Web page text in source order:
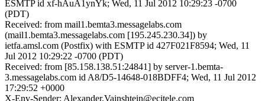
ESMTP id xf-hAuA1ynYk; Wed, 11 Jul 2012 10:29:23 -0700
(PDT)
Received: from mail1.bemta3.messagelabs.com
(mail1.bemta3.messagelabs.com [195.245.230.34]) by
ietfa.amsl.com (Postfix) with ESMTP id 427F021F8594; Wed, 11
Jul 2012 10:29:22 -0700 (PDT)
Received: from [85.158.138.51:24841] by server-1.bemta-
3.messagelabs.com id A8/D5-14648-018BDFF4; Wed, 11 Jul 2012
17:29:52 +0000
X-Env-Sender: Alexander.Vainshtein@ecitele.com